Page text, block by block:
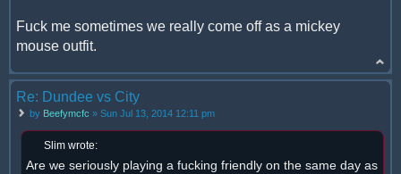
Fuck me sometimes we really come off as a mickey
mouse outfit.
Re: Dundee vs City
by Beefymcfc » Sun Jul 13, 2014 12:11 pm
Slim wrote:
Are we seriously playing a fucking friendly on the same day as